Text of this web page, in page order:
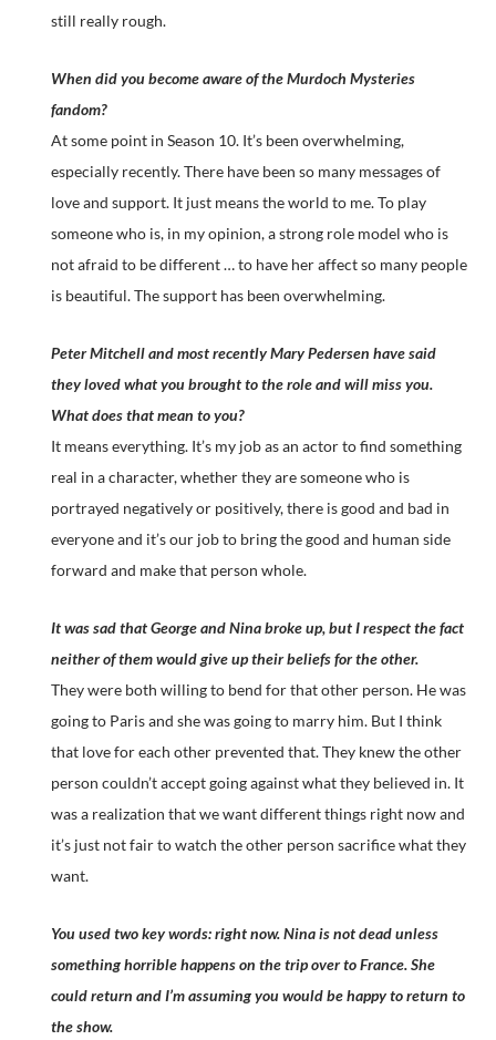
still really rough.
When did you become aware of the Murdoch Mysteries
fandom?
At some point in Season 10. It’s been overwhelming,
especially recently. There have been so many messages of
love and support. It just means the world to me. To play
someone who is, in my opinion, a strong role model who is
not afraid to be different … to have her affect so many people
is beautiful. The support has been overwhelming.
Peter Mitchell and most recently Mary Pedersen have said
they loved what you brought to the role and will miss you.
What does that mean to you?
It means everything. It’s my job as an actor to find something
real in a character, whether they are someone who is
portrayed negatively or positively, there is good and bad in
everyone and it’s our job to bring the good and human side
forward and make that person whole.
It was sad that George and Nina broke up, but I respect the fact
neither of them would give up their beliefs for the other.
They were both willing to bend for that other person. He was
going to Paris and she was going to marry him. But I think
that love for each other prevented that. They knew the other
person couldn’t accept going against what they believed in. It
was a realization that we want different things right now and
it’s just not fair to watch the other person sacrifice what they
want.
You used two key words: right now. Nina is not dead unless
something horrible happens on the trip over to France. She
could return and I’m assuming you would be happy to return to
the show.